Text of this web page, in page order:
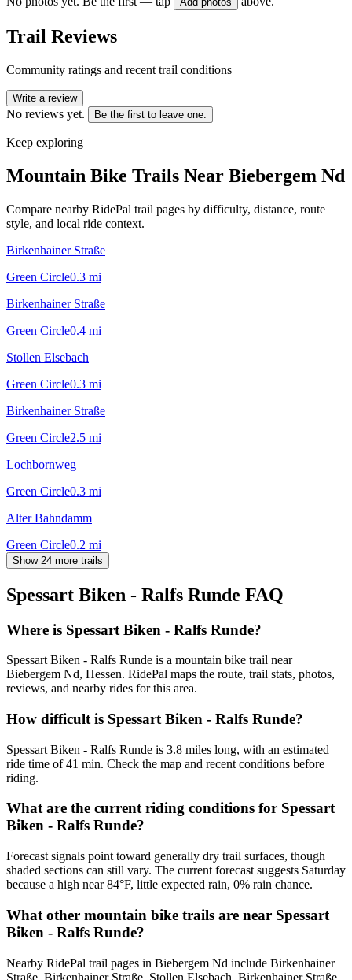
Trail Reviews
Community ratings and recent trail conditions
Write a review
No reviews yet. Be the first to leave one.
Keep exploring
Mountain Bike Trails Near Biebergem Nd
Compare nearby RidePal trail pages by difficulty, distance, route
style, and local ride context.
Birkenhainer Straße
Green Circle0.3 mi
Birkenhainer Straße
Green Circle0.4 mi
Stollen Elsebach
Green Circle0.3 mi
Birkenhainer Straße
Green Circle2.5 mi
Lochbornweg
Green Circle0.3 mi
Alter Bahndamm
Green Circle0.2 mi
Show 24 more trails
Spessart Biken - Ralfs Runde FAQ
Where is Spessart Biken - Ralfs Runde?
Spessart Biken - Ralfs Runde is a mountain bike trail near
Biebergem Nd, Hessen. RidePal maps the route, trail stats, photos,
reviews, and nearby rides for this area.
How difficult is Spessart Biken - Ralfs Runde?
Spessart Biken - Ralfs Runde is 3.8 miles long, with an estimated
ride time of 41 min. Check the map and recent conditions before
riding.
What are the current riding conditions for Spessart
Biken - Ralfs Runde?
Forecast signals point toward generally dry trail surfaces, though
shaded sections can still vary. The current forecast suggests Saturday
because a high near 84°F, little expected rain, 0% rain chance.
What other mountain bike trails are near Spessart
Biken - Ralfs Runde?
Nearby RidePal trail pages in Biebergem Nd include Birkenhainer
Straße, Birkenhainer Straße, Stollen Elsebach, Birkenhainer Straße,